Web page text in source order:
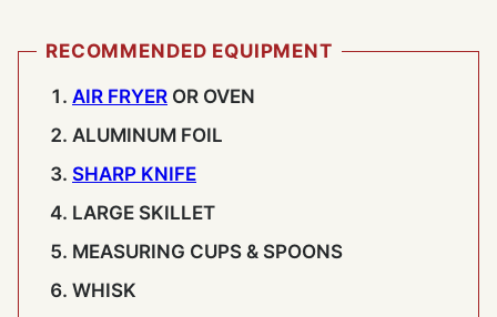
RECOMMENDED EQUIPMENT
AIR FRYER OR OVEN
ALUMINUM FOIL
SHARP KNIFE
LARGE SKILLET
MEASURING CUPS & SPOONS
WHISK